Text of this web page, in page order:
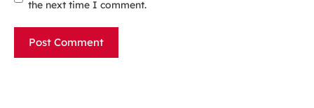
the next time I comment.